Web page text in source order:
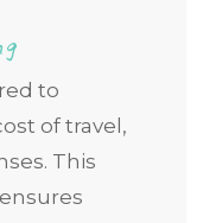
to
of travel,
This